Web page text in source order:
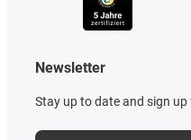
Newsletter
Stay up to date and sign